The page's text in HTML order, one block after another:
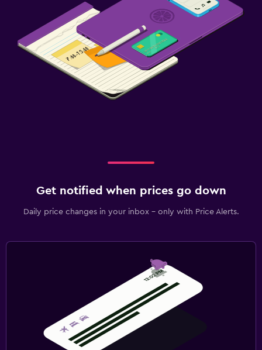
Get notified when prices go down
Daily price changes in your inbox - only with Price Alerts.